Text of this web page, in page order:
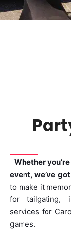
Whether
event, we’ve
to make it
for tailgating,
services for
games.